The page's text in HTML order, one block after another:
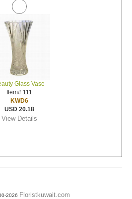
Glass Vase
Item# 111
KWD6
USD 20.18
View Details
2026 Floristkuwait.com